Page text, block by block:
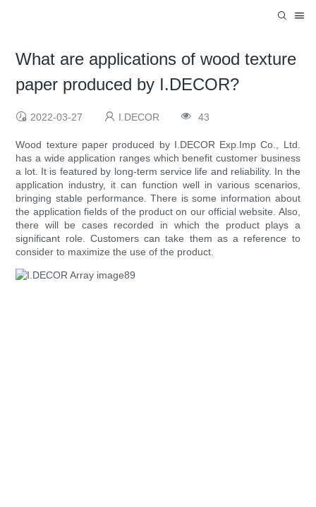
What are applications of wood texture
paper produced by I.DECOR?
2022-03-27 I.DECOR 43
Wood texture paper produced by I.DECOR Exp.Imp Co., Ltd.
has a wide application ranges which benefit customer business
a lot. It is featured by long-term service life and reliability. In the
application industry, it can function well in various scenarios,
bringing stable performance. There is some information about
the application fields of the product on our official website. Also,
there will be cases recorded in which the product plays a
significant role. Customers can take them as a reference to
consider to maximize the use of the product.